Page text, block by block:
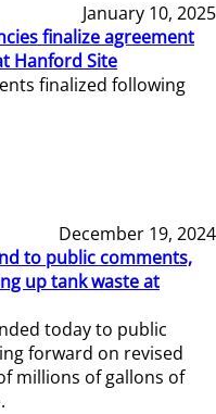
January 10, 2025
finalize agreement
Hanford Site
finalized following
December 19, 2024
to public comments,
up tank waste at
today to public
forward on revised
millions of gallons of